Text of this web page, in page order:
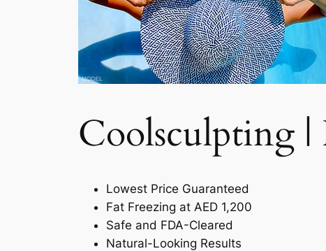
Coolsculpting |
Lowest Price Guaranteed
Fat Freezing at AED 1,200
Safe and FDA-Cleared
Natural-Looking Results